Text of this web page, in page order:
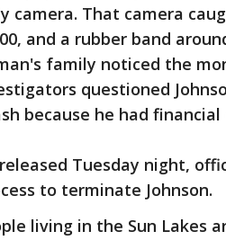
camera. That camera
and a rubber band
family noticed the
questioned
because he had financial
Tuesday night,
to terminate Johnson.
living in the Sun Lakes